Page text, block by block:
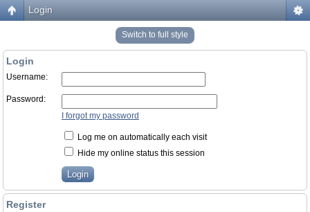
Login
Switch to full style
Login
Username:
Password:
I forgot my password
Log me on automatically each visit
Hide my online status this session
Register